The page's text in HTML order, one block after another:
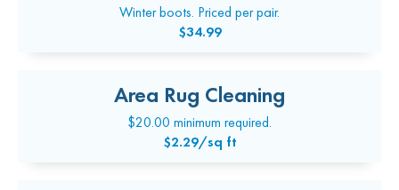
Winter boots. Priced per pair.
$34.99
Area Rug Cleaning
$20.00 minimum required.
$2.29/sq ft